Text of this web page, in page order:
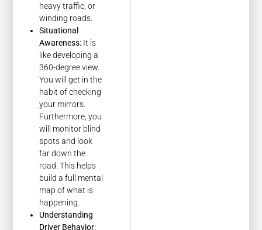
heavy traffic, or
winding roads.
Situational
Awareness: It is
like developing a
360-degree view.
You will get in the
habit of checking
your mirrors.
Furthermore, you
will monitor blind
spots and look
far down the
road. This helps
build a full mental
map of what is
happening.
Understanding
Driver Behavior: